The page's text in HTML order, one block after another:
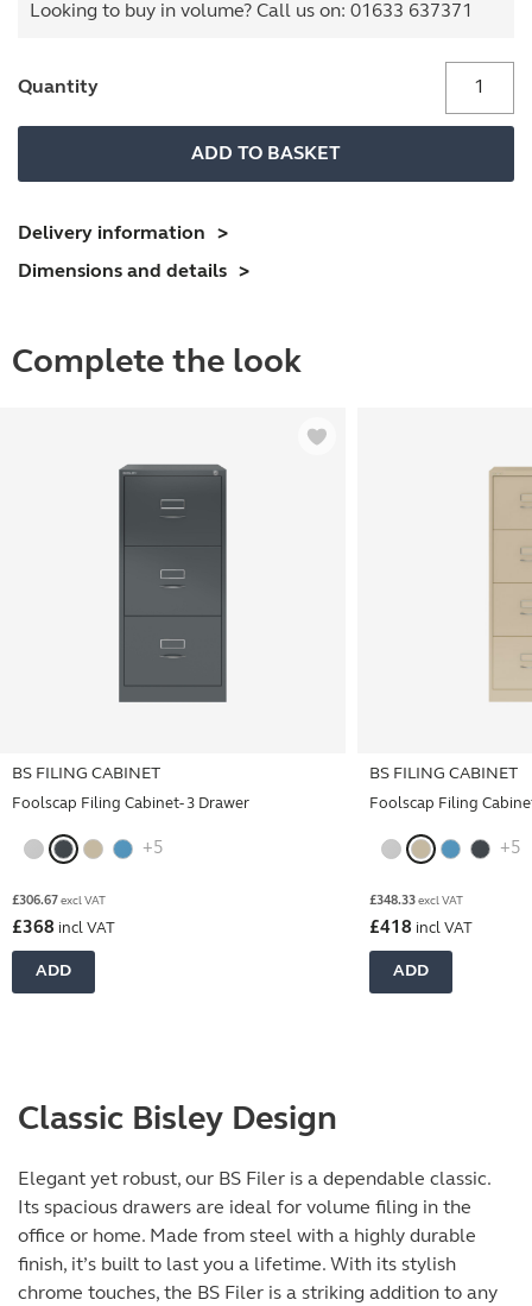
Looking to buy in volume? Call us on: 01633 637371
Quantity
Cabinet
quantity
ADD TO BASKET
Delivery information
Dimensions and details
Complete the look
BS FILING CABINET
Foolscap Filing Cabinet- 3 Drawer
+5
£306.67 excl VAT
£368 incl VAT
ADD
BS FILING CABINET
Foolscap Filing
+5
£348.33 excl VAT
£418 incl VAT
ADD
Classic Bisley Design
Elegant yet robust, our BS Filer is a dependable classic.
Its spacious drawers are ideal for volume filing in the
office or home. Made from steel with a highly durable
finish, it’s built to last you a lifetime. With its stylish
chrome touches, the BS Filer is a striking addition to any